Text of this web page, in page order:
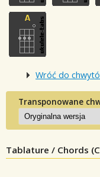
Wróć do
Transponowane
Tablature / Chords